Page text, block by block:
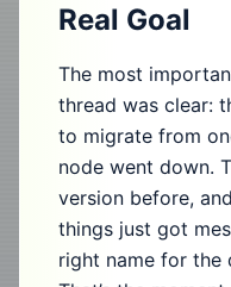
Real Goal
The most
thread was clear:
to migrate from
node went down.
version before,
things just got
right name for the